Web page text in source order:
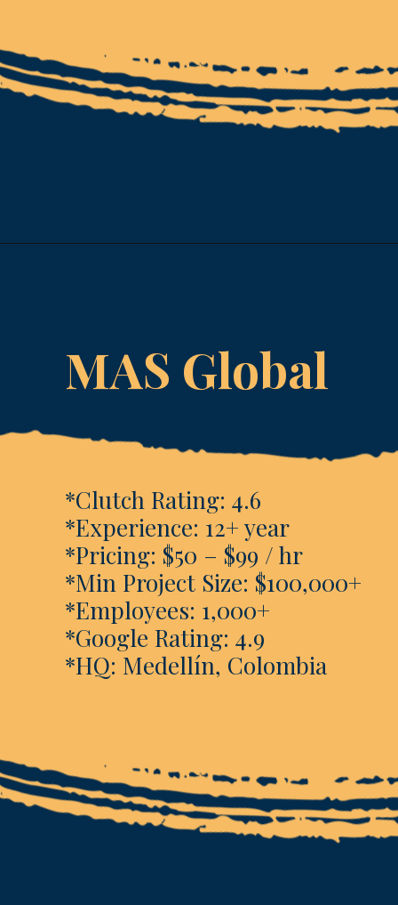
*Clutch Rating: 4.6
*Experience: 12+ year
*Pricing: $50 – $99 / hr
*Min Project Size: $100,000+
*Employees: 1,000+
*Google Rating: 4.9
*HQ: Medellín, Colombia
MAS Global